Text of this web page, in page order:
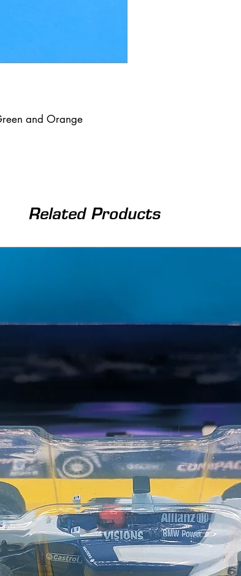
and Orange
Related Products